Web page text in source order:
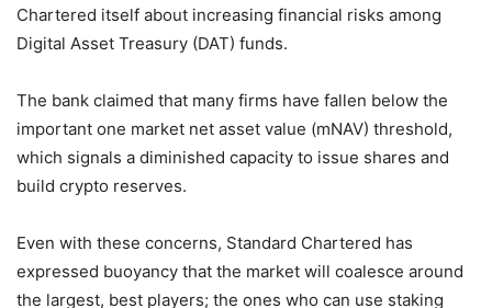
Chartered itself about increasing financial risks among
Digital Asset Treasury (DAT) funds.
The bank claimed that many firms have fallen below the
important one market net asset value (mNAV) threshold,
which signals a diminished capacity to issue shares and
build crypto reserves.
Even with these concerns, Standard Chartered has
expressed buoyancy that the market will coalesce around
the largest, best players; the ones who can use staking